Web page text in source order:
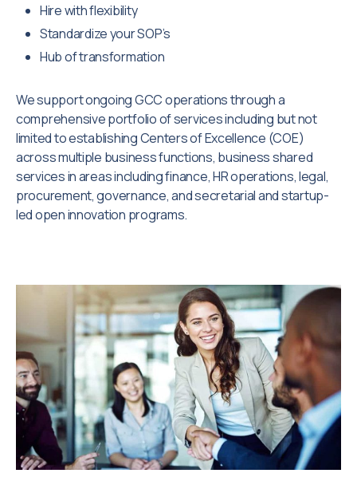
Hire with flexibility
Standardize your SOP’s
Hub of transformation
We support ongoing GCC operations through a
comprehensive portfolio of services including but not
limited to establishing Centers of Excellence (COE)
across multiple business functions, business shared
services in areas including finance, HR operations, legal,
procurement, governance, and secretarial and startup-
led open innovation programs.